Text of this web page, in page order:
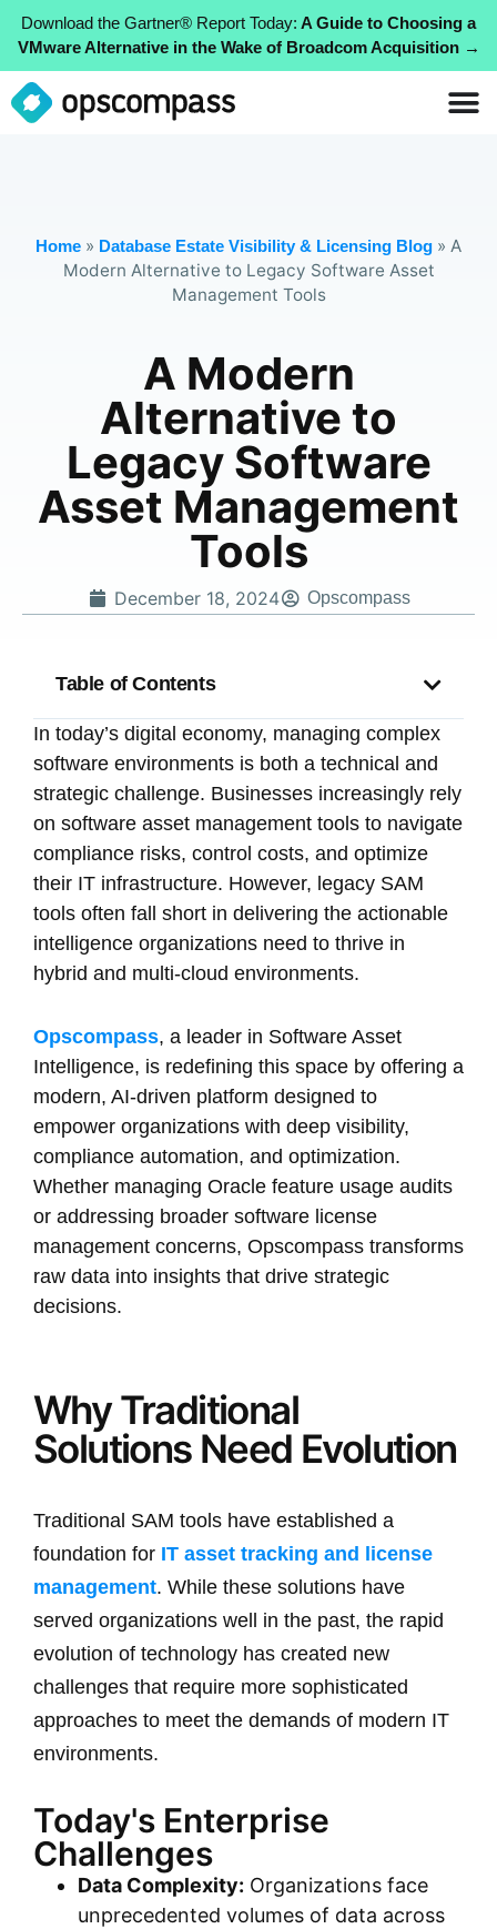
Download the Gartner® Report Today: A Guide to Choosing a
VMware Alternative in the Wake of Broadcom Acquisition →
Home » Database Estate Visibility & Licensing Blog » A
Modern Alternative to Legacy Software Asset
Management Tools
A Modern
Alternative to
Legacy Software
Asset Management
Tools
December 18, 2024 Opscompass
Table of Contents
In today’s digital economy, managing complex
software environments is both a technical and
strategic challenge. Businesses increasingly rely
on software asset management tools to navigate
compliance risks, control costs, and optimize
their IT infrastructure. However, legacy SAM
tools often fall short in delivering the actionable
intelligence organizations need to thrive in
hybrid and multi-cloud environments.
Opscompass, a leader in Software Asset
Intelligence, is redefining this space by offering a
modern, AI-driven platform designed to
empower organizations with deep visibility,
compliance automation, and optimization.
Whether managing Oracle feature usage audits
or addressing broader software license
management concerns, Opscompass transforms
raw data into insights that drive strategic
decisions.
Why Traditional
Solutions Need Evolution
Traditional SAM tools have established a
foundation for IT asset tracking and license
management. While these solutions have
served organizations well in the past, the rapid
evolution of technology has created new
challenges that require more sophisticated
approaches to meet the demands of modern IT
environments.
Today's Enterprise
Challenges
Data Complexity: Organizations face
unprecedented volumes of data across